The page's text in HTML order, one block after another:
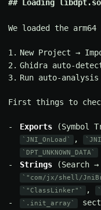
Loading
We loaded the arm64
New Project →
Ghidra auto-
Run auto-
First things to
Exports (Symbol
JNI_OnLoad ,
DPT_UNKNOWN_DATA
Strings (Search
"com/jx/shell/
"ClassLinker" ,
.init_array